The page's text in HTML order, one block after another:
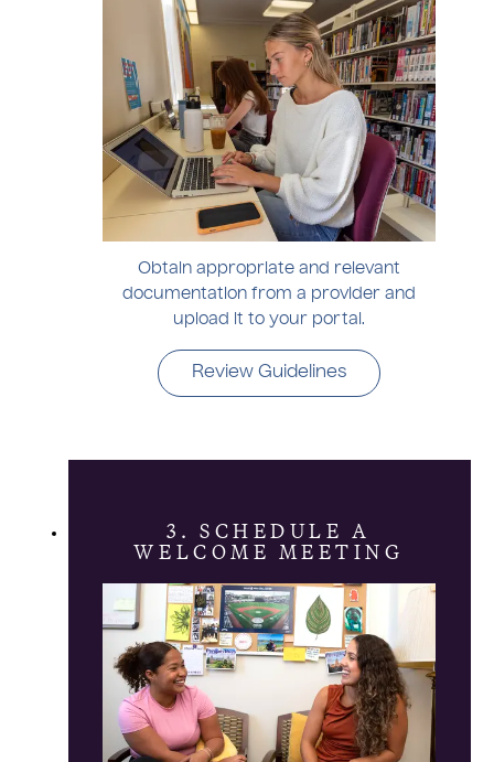
Obtain appropriate and relevant
documentation from a provider and
upload it to your portal.
Review Guidelines
3. SCHEDULE A
WELCOME MEETING